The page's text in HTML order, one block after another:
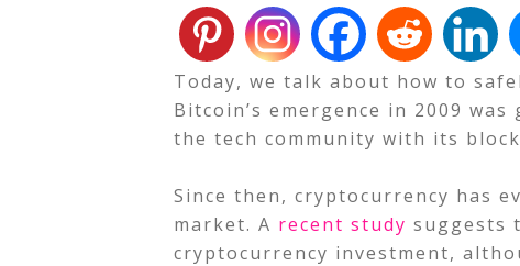
Today, we talk about how to
Bitcoin’s emergence in 2009
the tech community with its
Since then, cryptocurrency has
market. A recent study suggests
cryptocurrency investment,